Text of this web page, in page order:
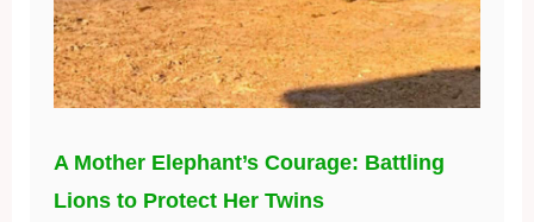
A Mother Elephant’s Courage: Battling
Lions to Protect Her Twins